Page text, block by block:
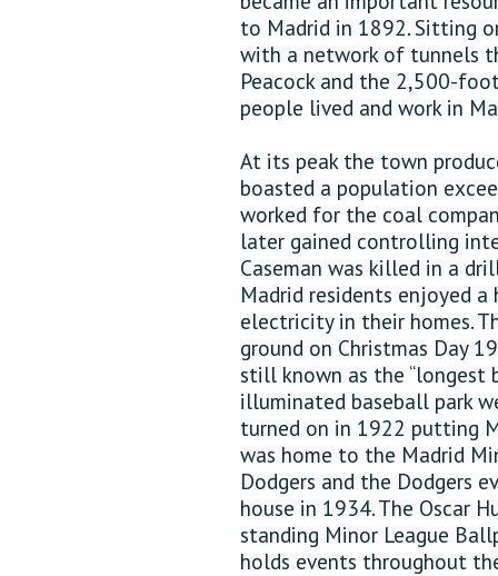
to Madrid in 1892. Sitting
with a network of tunnels
Peacock and the 2,500-
people lived and work in
At its peak the town
boasted a population
worked for the coal
later gained controlling
Caseman was killed in a
Madrid residents enjoyed
electricity in their homes.
ground on Christmas Day
still known as the “longest
illuminated baseball park
turned on in 1922 putting
was home to the Madrid
Dodgers and the Dodgers
house in 1934. The Oscar
standing Minor League
holds events throughout